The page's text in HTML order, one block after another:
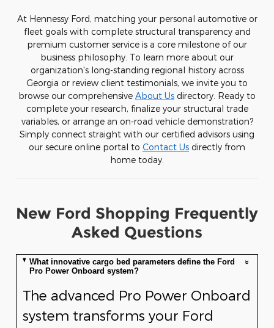
At Hennessy Ford, matching your personal automotive or
fleet goals with complete structural transparency and
premium customer service is a core milestone of our
business philosophy. To learn more about our
organization's long-standing regional history across
Georgia or review client testimonials, we invite you to
browse our comprehensive About Us directory. Ready to
complete your research, finalize your structural trade
variables, or arrange an on-road vehicle demonstration?
Simply connect straight with our certified advisors using
our secure online portal to Contact Us directly from
home today.
New Ford Shopping Frequently
Asked Questions
What innovative cargo bed parameters define the Ford
Pro Power Onboard system?
The advanced Pro Power Onboard
system transforms your Ford